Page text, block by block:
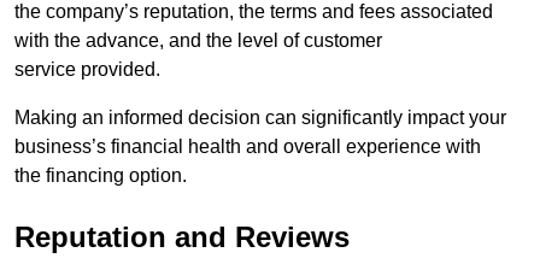
the company’s reputation, the terms and fees associated
with the advance, and the level of customer
service provided.
Making an informed decision can significantly impact your
business’s financial health and overall experience with
the financing option.
Reputation and Reviews